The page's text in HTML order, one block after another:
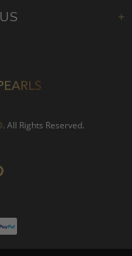
. All Rights Reserved.